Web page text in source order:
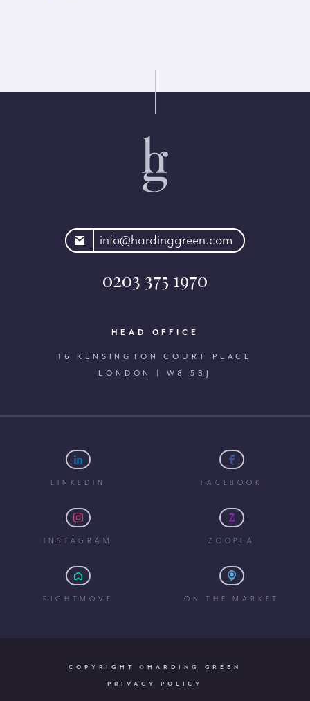
info@hardinggreen.com
0203 375 1970
HEAD OFFICE
16 KENSINGTON COURT PLACE
LONDON | W8 5BJ
LINKEDIN FACEBOOK
INSTAGRAM ZOOPLA
RIGHTMOVE ON THE MARKET
COPYRIGHT ©HARDING GREEN
PRIVACY POLICY